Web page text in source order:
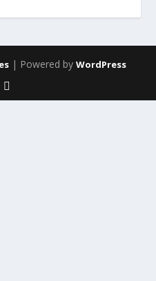
| Powered by WordPress